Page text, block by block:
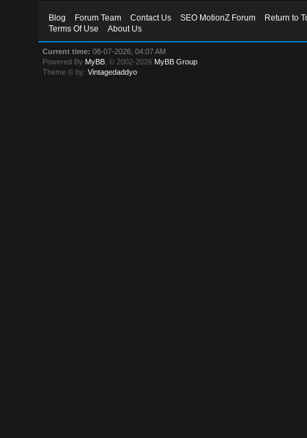
Blog Forum Team Contact Us SEO MotionZ Forum
Return to
Terms Of Use
About Us
Current time: 08-07-2026, 04:07 AM
Powered By MyBB , © 2002-2026 MyBB Group
Theme © by:Vintagedaddyo